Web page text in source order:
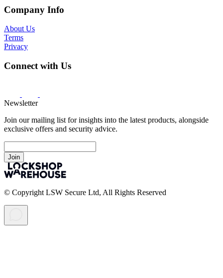
Company Info
About Us
Terms
Privacy
Connect with Us
Newsletter
Join our mailing list for insights into the latest products, alongside
exclusive offers and security advice.
Join
© Copyright LSW Secure Ltd, All Rights Reserved